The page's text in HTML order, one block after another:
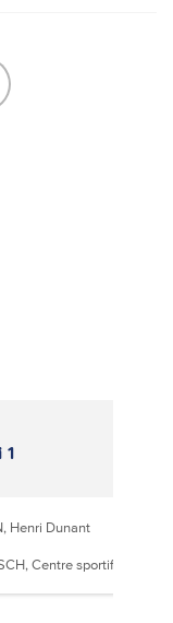
1
Henri Dunant
Centre sportif